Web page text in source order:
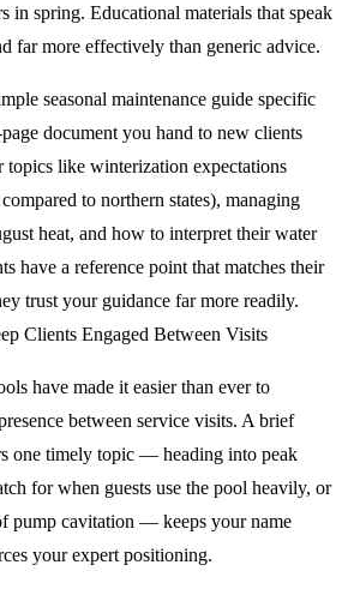
in spring. Educational materials that speak
far more effectively than generic advice.
seasonal maintenance guide specific
document you hand to new clients
like winterization expectations
to northern states), managing
heat, and how to interpret their water
have a reference point that matches their
trust your guidance far more readily.
Clients Engaged Between Visits
have made it easier than ever to
between service visits. A brief
one timely topic — heading into peak
for when guests use the pool heavily, or
pump cavitation — keeps your name
your expert positioning.